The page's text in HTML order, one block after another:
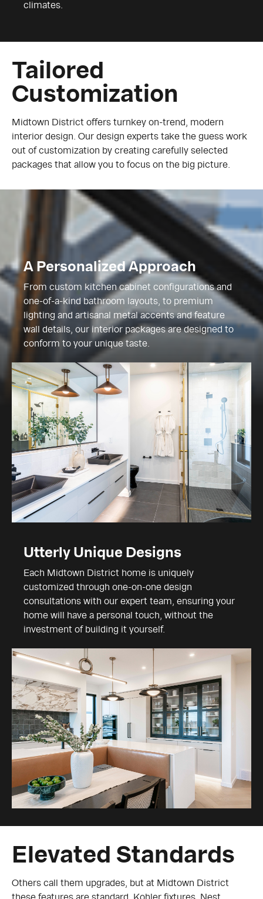
climates.
Tailored
Customization
Midtown District offers turnkey on-trend, modern
interior design. Our design experts take the guess work
out of customization by creating carefully selected
packages that allow you to focus on the big picture.
A Personalized Approach
From custom kitchen cabinet configurations and
one-of-a-kind bathroom layouts, to premium
lighting and artisanal metal accents and feature
wall details, our interior packages are designed to
conform to your unique taste.
Utterly Unique Designs
Each Midtown District home is uniquely
customized through one-on-one design
consultations with our expert team, ensuring your
home will have a personal touch, without the
investment of building it yourself.
Elevated Standards
Others call them upgrades, but at Midtown District